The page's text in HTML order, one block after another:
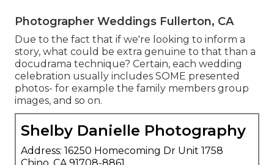
Photographer Weddings Fullerton, CA
Due to the fact that if we're looking to inform a
story, what could be extra genuine to that than a
docudrama technique? Certain, each wedding
celebration usually includes SOME presented
photos- for example the family members group
images, and so on.
Shelby Danielle Photography
Address: 16250 Homecoming Dr Unit 1758